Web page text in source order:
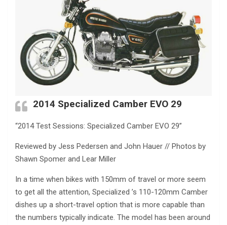
2014 Specialized Camber EVO 29
“2014 Test Sessions: Specialized Camber EVO 29”
Reviewed by Jess Pedersen and John Hauer // Photos by
Shawn Spomer and Lear Miller
In a time when bikes with 150mm of travel or more seem
to get all the attention, Specialized ’s 110-120mm Camber
dishes up a short-travel option that is more capable than
the numbers typically indicate. The model has been around